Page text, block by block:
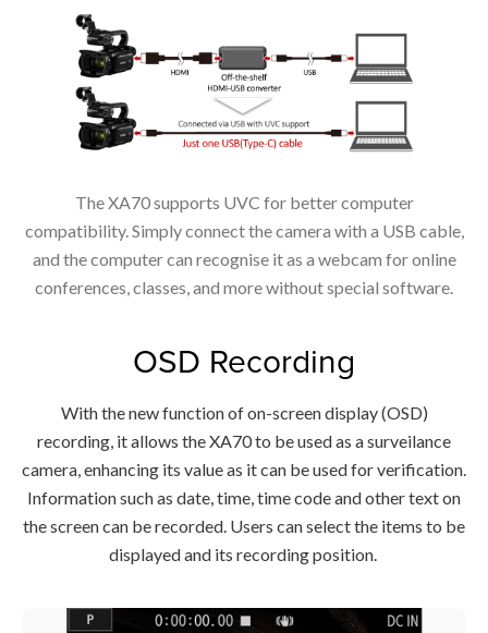
The XA70 supports UVC for better computer
compatibility. Simply connect the camera with a USB cable,
and the computer can recognise it as a webcam for online
conferences, classes, and more without special software.
OSD Recording
With the new function of on-screen display (OSD)
recording, it allows the XA70 to be used as a surveilance
camera, enhancing its value as it can be used for verification.
Information such as date, time, time code and other text on
the screen can be recorded. Users can select the items to be
displayed and its recording position.